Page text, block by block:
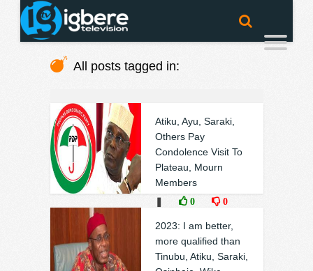
All posts tagged in:
Atiku, Ayu, Saraki,
Others Pay
Condolence Visit To
Plateau, Mourn
Members
0 0
2023: I am better,
more qualified than
Tinubu, Atiku, Saraki,